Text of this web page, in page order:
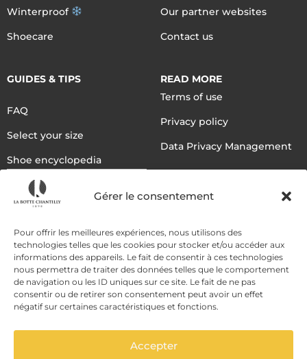
Gérer le consentement
Pour offrir les meilleures expériences, nous utilisons des
technologies telles que les cookies pour stocker et/ou accéder aux
informations des appareils. Le fait de consentir à ces technologies
nous permettra de traiter des données telles que le comportement
de navigation ou les ID uniques sur ce site. Le fait de ne pas
consentir ou de retirer son consentement peut avoir un effet
négatif sur certaines caractéristiques et fonctions.
Accepter
Winterproof
Shoecare
Our partner websites
Contact us
GUIDES & TIPS
FAQ
Select your size
Shoe encyclopedia
English
READ MORE
Terms of use
Privacy policy
Data Privacy Management
DELIVERY METHODS
PAYMENT METHODS